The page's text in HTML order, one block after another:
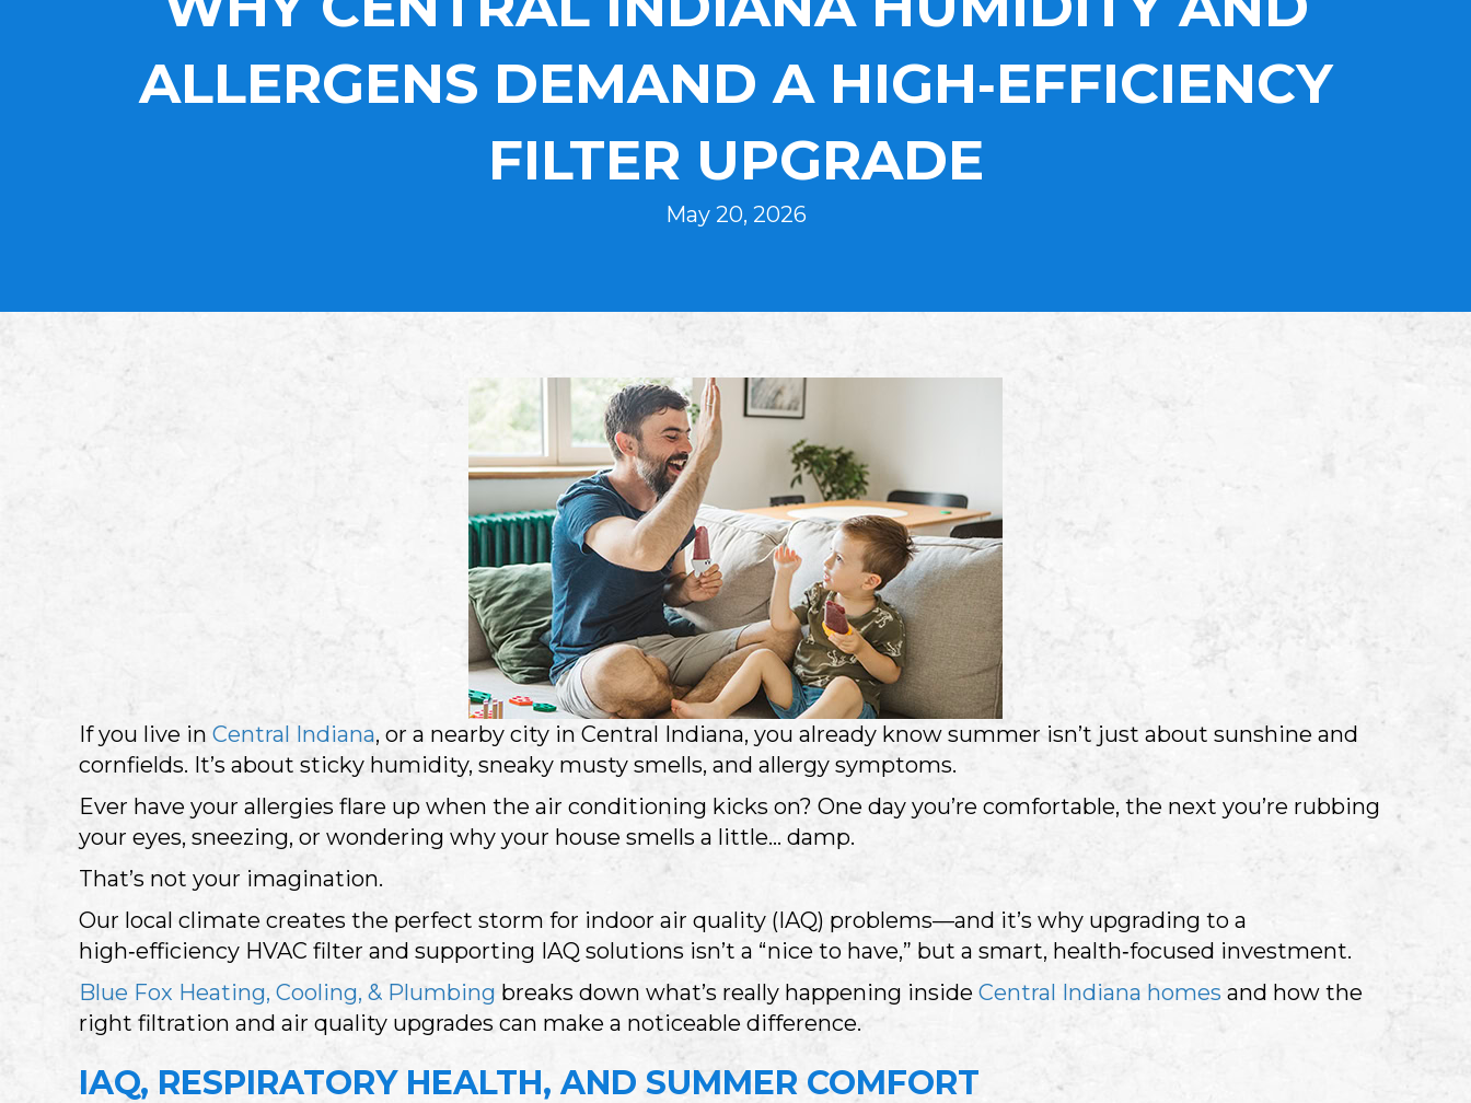
ALLERGENS DEMAND A HIGH‑EFFICIENCY
FILTER UPGRADE
May 20, 2026
If you live in Central Indiana, or a nearby city in Central Indiana, you already know summer isn’t just about sunshine and
cornfields. It’s about sticky humidity, sneaky musty smells, and allergy symptoms.
Ever have your allergies flare up when the air conditioning kicks on? One day you’re comfortable, the next you’re rubbing
your eyes, sneezing, or wondering why your house smells a little… damp.
That’s not your imagination.
Our local climate creates the perfect storm for indoor air quality (IAQ) problems—and it’s why upgrading to a
high‑efficiency HVAC filter and supporting IAQ solutions isn’t a “nice to have,” but a smart, health‑focused investment.
Blue Fox Heating, Cooling, & Plumbing breaks down what’s really happening inside Central Indiana homes and how the
right filtration and air quality upgrades can make a noticeable difference.
IAQ, RESPIRATORY HEALTH, AND SUMMER COMFORT